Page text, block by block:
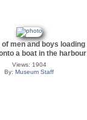
of men and boys loading
a boat in the harbour
Views: 1904
By:Museum Staff